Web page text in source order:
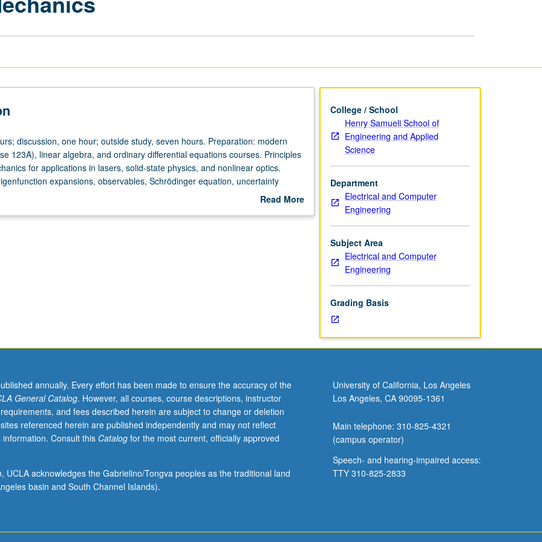
discussion, one hour; outside study, seven hours. Preparation: modern
123A), linear algebra, and ordinary differential equations courses. Principles
for applications in lasers, solid-state physics, and nonlinear optics.
expansions, observables, Schrödinger equation, uncertainty
force problems, Hilbert spaces, WKB approximation, matrix mechanics,Read More
College / School
Henry Samueli School of
Engineering and Applied
Science
Department
Electrical and Computer
Engineering
Subject Area
Electrical and Computer
Engineering
Grading Basis
annually. Every effort has been made to ensure the accuracy of the
General Catalog. However, all courses, course descriptions, instructor
and fees described herein are subject to change or deletion
referenced herein are published independently and may not reflect
Consult this Catalogfor the most current, officially approved
UCLA acknowledges the Gabrielino/Tongva peoples as the traditional land
basin and South Channel Islands).
University of California, Los Angeles
Los Angeles, CA 90095-1361
Main telephone: 310-825-4321
(campus operator)
Speech- and hearing-impaired access:
TTY 310-825-2833